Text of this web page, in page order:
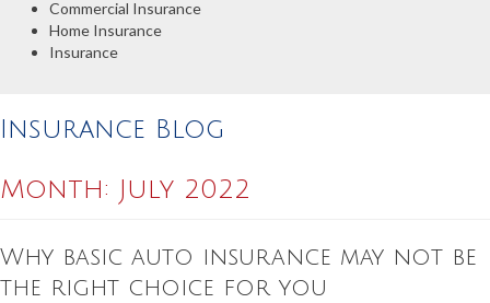
Commercial Insurance
Home Insurance
Insurance
Insurance Blog
Month: July 2022
Why basic auto insurance may not be
the right choice for you